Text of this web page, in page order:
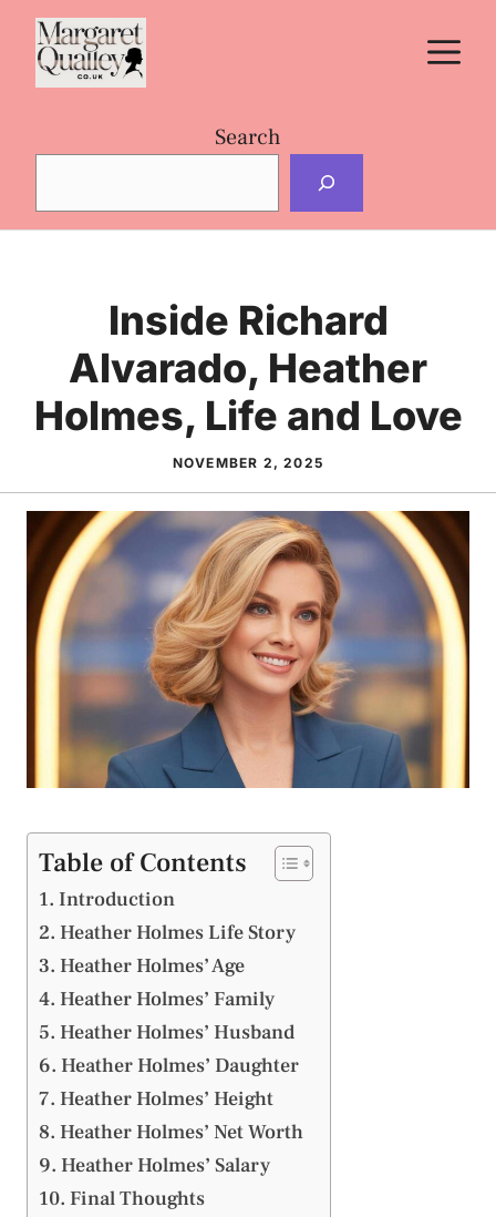
Skip
content
Search
Inside Richard
Alvarado, Heather
Holmes, Life and Love
NOVEMBER 2, 2025
Table of Contents
Introduction
Heather Holmes Life Story
Heather Holmes’ Age
Heather Holmes’ Family
Heather Holmes’ Husband
Heather Holmes’ Daughter
Heather Holmes’ Height
Heather Holmes’ Net Worth
Heather Holmes’ Salary
Final Thoughts